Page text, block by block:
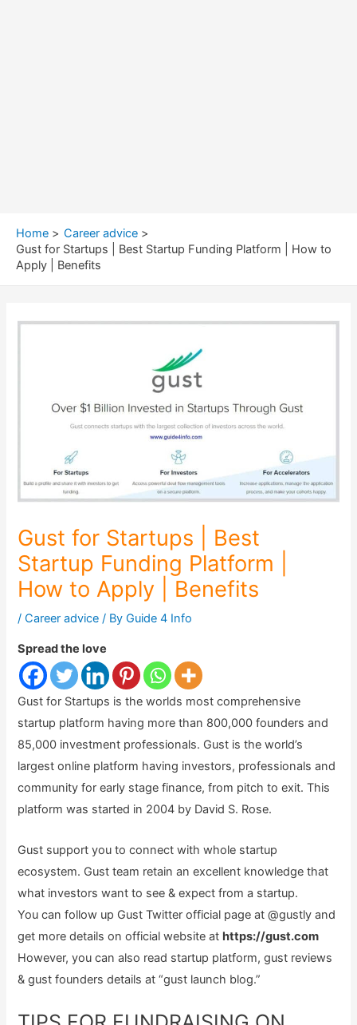
Home
Career advice
Gust for Startups | Best Startup Funding Platform | How to
Apply | Benefits
Gust for Startups | Best
Startup Funding Platform |
How to Apply | Benefits
/Career advice / ByGuide 4 Info
Spread the love
Gust for Startups is the worlds most comprehensive
startup platform having more than 800,000 founders and
85,000 investment professionals. Gust is the world’s
largest online platform having investors, professionals and
community for early stage finance, from pitch to exit. This
platform was started in 2004 by David S. Rose.
Gust support you to connect with whole startup
ecosystem. Gust team retain an excellent knowledge that
what investors want to see & expect from a startup.
You can follow up Gust Twitter official page at @gustly and
get more details on official website athttps://gust.com
However, you can also read startup platform, gust reviews
& gust founders details at “gust launch blog.”